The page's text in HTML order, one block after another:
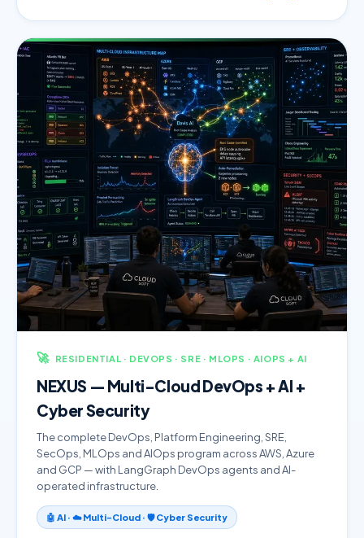
🚀 RESIDENTIAL · DEVOPS · SRE · MLOPS · AIOPS + AI
NEXUS — Multi-Cloud DevOps + AI +
Cyber Security
The complete DevOps, Platform Engineering, SRE,
SecOps, MLOps and AIOps program across AWS, Azure
and GCP — with LangGraph DevOps agents and AI-
operated infrastructure.
🤖 AI · ☁️ Multi-Cloud · 🛡️ Cyber Security